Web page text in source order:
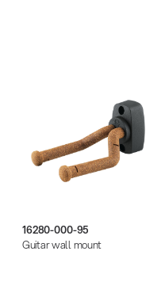
16280-000-95
Guitar wall mount